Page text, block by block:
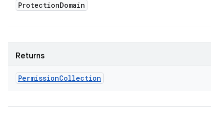
ProtectionDomain
Returns
PermissionCollection